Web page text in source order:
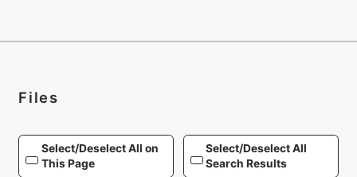
Files
Select/Deselect All on
This Page
Select/Deselect All
Search Results